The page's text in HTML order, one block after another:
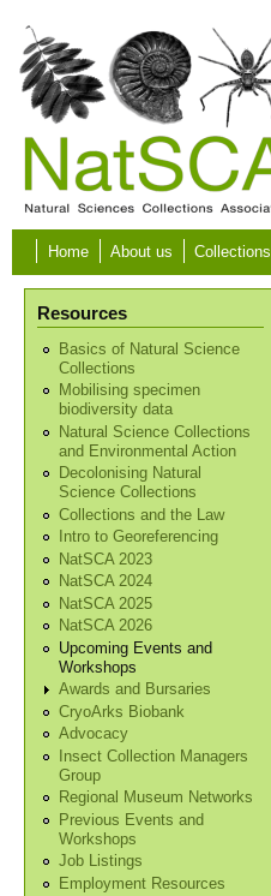
Skip to main content
Home About us Collections
Resources
Basics of Natural Science
Collections
Mobilising specimen
biodiversity data
Natural Science Collections
and Environmental Action
Decolonising Natural
Science Collections
Collections and the Law
Intro to Georeferencing
NatSCA 2023
NatSCA 2024
NatSCA 2025
NatSCA 2026
Upcoming Events and
Workshops
Awards and Bursaries
CryoArks Biobank
Advocacy
Insect Collection Managers
Group
Regional Museum Networks
Previous Events and
Workshops
Job Listings
Employment Resources